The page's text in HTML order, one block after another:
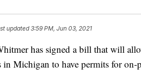
updated3:59 PM, Jun 03, 2021
has signed a bill that will
in Michigan to have permits for on-